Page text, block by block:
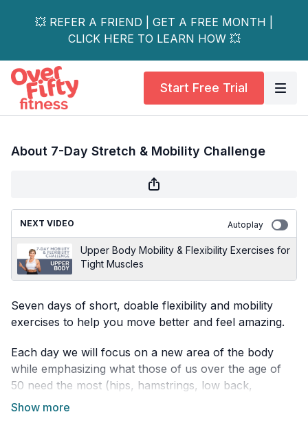
💥 REFER A FRIEND | GET A FREE MONTH |
CLICK HERE TO LEARN HOW 💥
Start Free Trial
About 7-Day Stretch & Mobility Challenge
NEXT VIDEO Autoplay
Upper Body Mobility & Flexibility Exercises for
Tight Muscles
Seven days of short, doable flexibility and mobility
exercises to help you move better and feel amazing.
Each day we will focus on a new area of the body
while emphasizing what those of us over the age of
50 need the most (hips, hamstrings, low back,
thoracic spine and neck).